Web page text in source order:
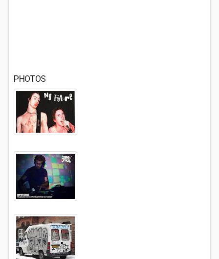
PHOTOS